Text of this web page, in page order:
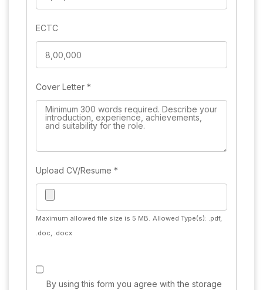
ECTC
Cover Letter *
Upload CV/Resume *
Maximum allowed file size is 5 MB. Allowed Type(s): .pdf,
.doc, .docx
By using this form you agree with the storage